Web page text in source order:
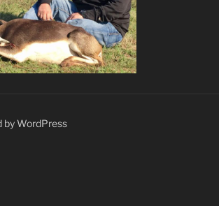
by WordPress